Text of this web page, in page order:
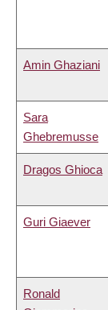
Amin Ghaziani
Sara
Ghebremusse
Dragos Ghioca
Guri Giaever
Ronald